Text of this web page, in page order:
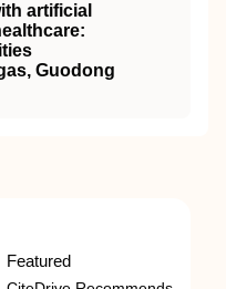
artificial
Guodong
Featured